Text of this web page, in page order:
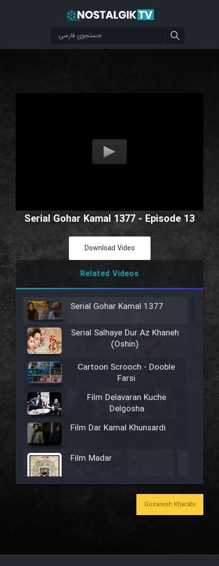
Serial Gohar Kamal 1377 - Episode 13
Download Video
Related Videos
Serial Gohar Kamal 1377
Serial Salhaye Dur Az Khaneh
(Oshin)
Cartoon Scrooch - Dooble
Farsi
Film Delavaran Kuche
Delgosha
Film Dar Kamal Khunsardi
Film Madar
Film Bozorg Kheily Bozorg
Gozaresh Kharabi